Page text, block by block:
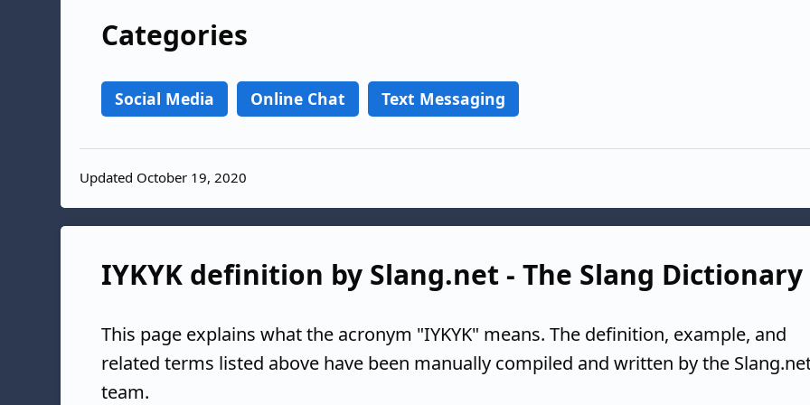
Categories
Social Media Online Chat Text Messaging
Updated October 19, 2020
IYKYK definition by Slang.net - The Slang Dictionary
This page explains what the acronym "IYKYK" means. The definition, example, and
related terms listed above have been manually compiled and written by the
team.